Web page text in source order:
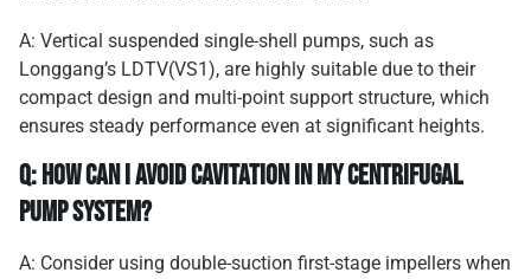
A: Vertical suspended single-shell pumps, such as
Longgang’s LDTV(VS1), are highly suitable due to their
compact design and multi-point support structure, which
ensures steady performance even at significant heights.
Q: How can I avoid cavitation in my centrifugal
pump system?
A: Consider using double-suction first-stage impellers when